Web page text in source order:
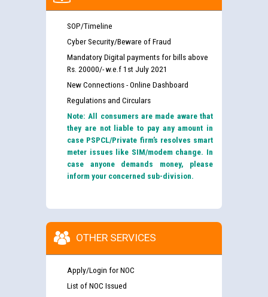
SOP/Timeline
Cyber Security/Beware of Fraud
Mandatory Digital payments for bills above
Rs. 20000/- w.e.f 1st July 2021
New Connections - Online Dashboard
Regulations and Circulars
Note: All consumers are made aware that
they are not liable to pay any amount in
case PSPCL/Private firm’s resolves smart
meter issues like SIM/modem change. In
case anyone demands money, please
inform your concerned sub-division.
OTHER SERVICES
Apply/Login for NOC
List of NOC Issued